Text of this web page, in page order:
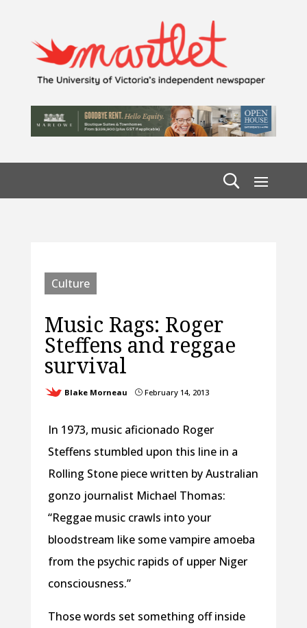
Culture
Music Rags: Roger
Steffens and reggae
survival
Blake Morneau }February 14, 2013
In 1973, music aficionado Roger
Steffens stumbled upon this line in a
Rolling Stone piece written by Australian
gonzo journalist Michael Thomas:
“Reggae music crawls into your
bloodstream like some vampire amoeba
from the psychic rapids of upper Niger
consciousness.”
Those words set something off inside